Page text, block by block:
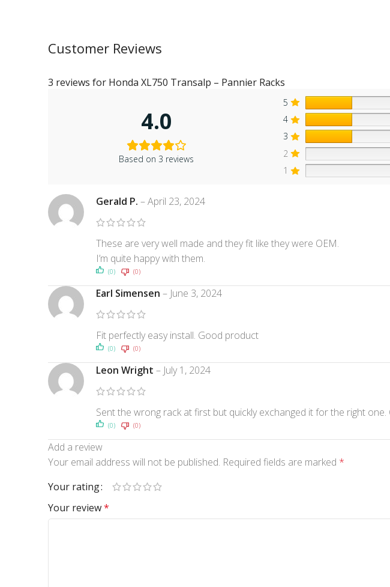
Customer Reviews
3 reviews for Honda XL750 Transalp – Pannier Racks
4.0
Based on 3 reviews
5
4
3
2
1
Gerald P. –April 23, 2024
These are very well made and they fit like they were OEM.
I’m quite happy with them.
(0) (0)
Earl Simensen – June 3, 2024
Fit perfectly easy install. Good product
(0) (0)
Leon Wright – July 1, 2024
Sent the wrong rack at first but quickly exchanged it for the right
(0) (0)
Add a review
Your email address will not be published. Required fields are marked *
Your rating
Your review*